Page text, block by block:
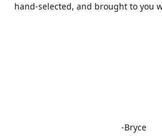
hand-selected, and brought to you
-Bryce